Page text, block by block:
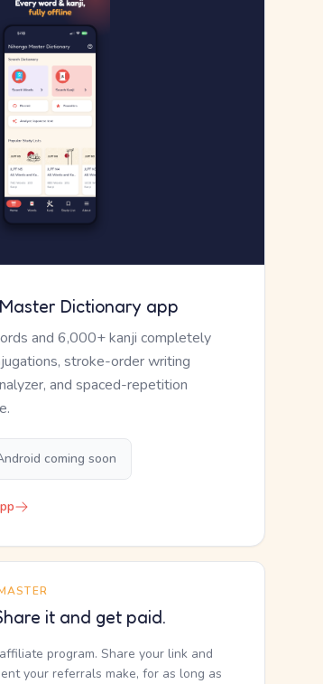
Dictionary app
and 6,000+ kanji completely
stroke-order writing
and spaced-repetition
coming soon
it and get paid.
program. Share your link and
your referrals make, for as long as